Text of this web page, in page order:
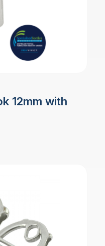
12mm with